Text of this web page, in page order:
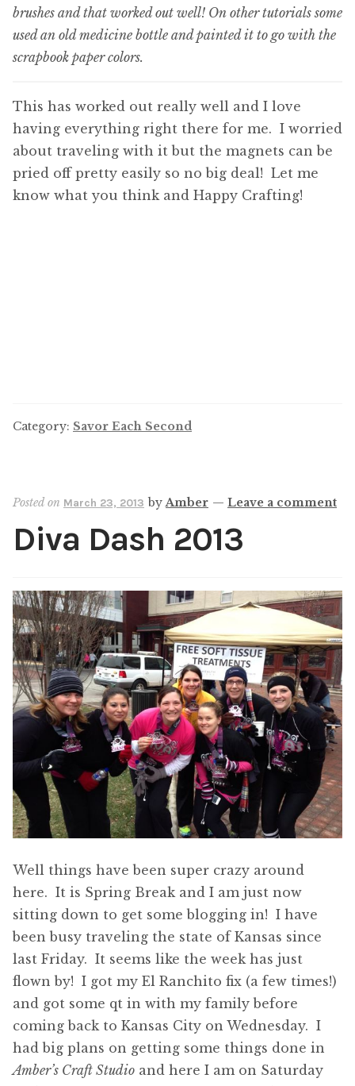
brushes and that worked out well! On other tutorials some
used an old medicine bottle and painted it to go with the
scrapbook paper colors.
This has worked out really well and I love
having everything right there for me. I worried
about traveling with it but the magnets can be
pried off pretty easily so no big deal! Let me
know what you think and Happy Crafting!
Category: Savor Each Second
Posted on March 23, 2013 byAmber — Leave a comment
Diva Dash 2013
Well things have been super crazy around
here. It is Spring Break and I am just now
sitting down to get some blogging in! I have
been busy traveling the state of Kansas since
last Friday. It seems like the week has just
flown by! I got my El Ranchito fix (a few times!)
and got some qt in with my family before
coming back to Kansas City on Wednesday. I
had big plans on getting some things done in
Amber’s Craft Studio and here I am on Saturday